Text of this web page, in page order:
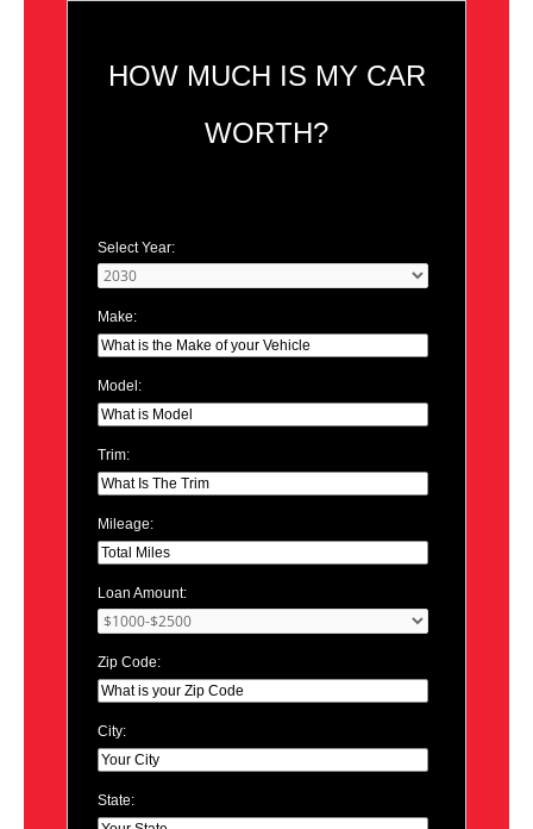
HOW MUCH IS MY CAR
WORTH?
Select Year:
Make:
Model:
Trim:
Mileage:
Loan Amount:
Zip Code:
City:
State: